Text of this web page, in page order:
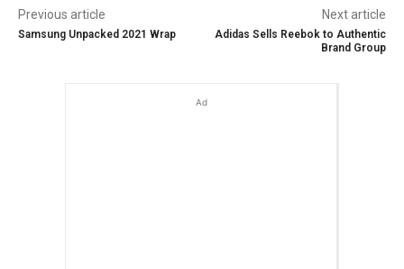
Previous article
Samsung Unpacked 2021 Wrap
Next article
Adidas Sells Reebok to Authentic
Brand Group
Ad